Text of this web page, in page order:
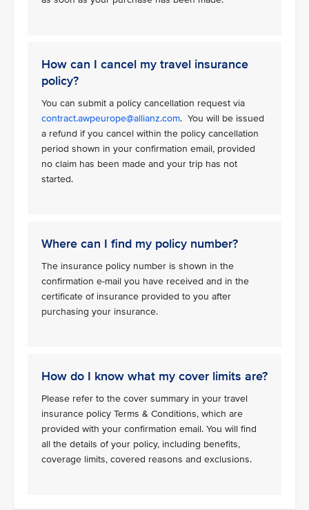
How can I cancel my travel insurance
policy?
You can submit a policy cancellation request via
contract.awpeurope@allianz.com. You will be issued
a refund if you cancel within the policy cancellation
period shown in your confirmation email, provided
no claim has been made and your trip has not
started.
Where can I find my policy number?
The insurance policy number is shown in the
confirmation e-mail you have received and in the
certificate of insurance provided to you after
purchasing your insurance.
How do I know what my cover limits are?
Please refer to the cover summary in your travel
insurance policy Terms & Conditions, which are
provided with your confirmation email. You will find
all the details of your policy, including benefits,
coverage limits, covered reasons and exclusions.